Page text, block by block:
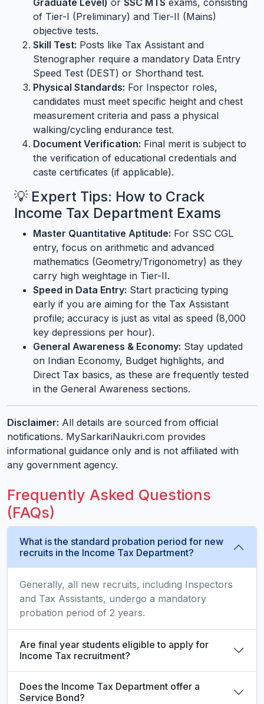
Graduate Level) or SSC MTS exams, consisting
of Tier-I (Preliminary) and Tier-II (Mains)
objective tests.
Skill Test: Posts like Tax Assistant and
Stenographer require a mandatory Data Entry
Speed Test (DEST) or Shorthand test.
Physical Standards: For Inspector roles,
candidates must meet specific height and chest
measurement criteria and pass a physical
walking/cycling endurance test.
Document Verification: Final merit is subject to
the verification of educational credentials and
caste certificates (if applicable).
💡 Expert Tips: How to Crack
Income Tax Department Exams
Master Quantitative Aptitude: For SSC CGL
entry, focus on arithmetic and advanced
mathematics (Geometry/Trigonometry) as they
carry high weightage in Tier-II.
Speed in Data Entry: Start practicing typing
early if you are aiming for the Tax Assistant
profile; accuracy is just as vital as speed (8,000
key depressions per hour).
General Awareness & Economy: Stay updated
on Indian Economy, Budget highlights, and
Direct Tax basics, as these are frequently tested
in the General Awareness sections.
Disclaimer: All details are sourced from official
notifications. MySarkariNaukri.com provides
informational guidance only and is not affiliated with
any government agency.
Frequently Asked Questions
(FAQs)
What is the standard probation period for new
recruits in the Income Tax Department?
Generally, all new recruits, including Inspectors
and Tax Assistants, undergo a mandatory
probation period of 2 years.
Are final year students eligible to apply for
Income Tax recruitment?
Does the Income Tax Department offer a
Service Bond?